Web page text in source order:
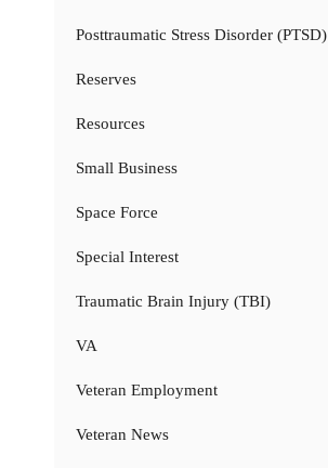
Posttraumatic Stress Disorder (PTSD)
Reserves
Resources
Small Business
Space Force
Special Interest
Traumatic Brain Injury (TBI)
VA
Veteran Employment
Veteran News